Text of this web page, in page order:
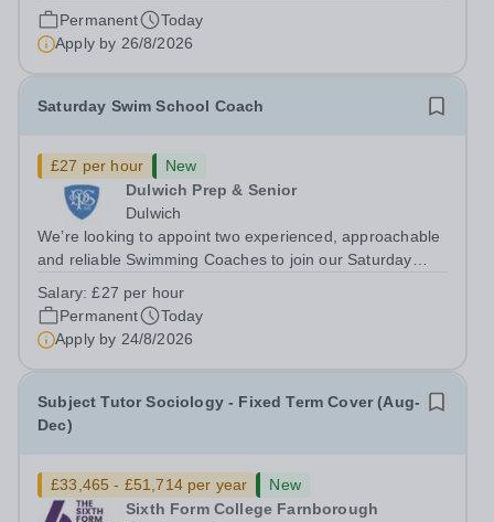
Closing date: 26 August 2026 at 12 noon An opportunity
has arisen for a talented and passionate individual to join
the Modern Foreign Languages...
Permanent
Today
Apply by 26/8/2026
Saturday Swim School Coach
£27 per hour
New
Dulwich Prep & Senior
Dulwich
We’re looking to appoint two experienced, approachable
and reliable Swimming Coaches to join our Saturday
to help all pupils and the wider community gain the
lifelong skill of swimming...
Salary:£27 per hour
Permanent
Today
Apply by 24/8/2026
Subject Tutor Sociology - Fixed Term Cover (Aug-
Dec)
£33,465 - £51,714 per year
New
Sixth Form College Farnborough